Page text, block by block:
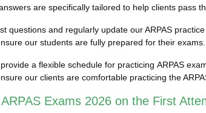
are specifically tailored to help clients pass
questions and regularly update our ARPAS
our students are fully prepared for their exams.
a flexible schedule for practicing ARPAS
our clients are comfortable practicing the
Exams 2026 on the First